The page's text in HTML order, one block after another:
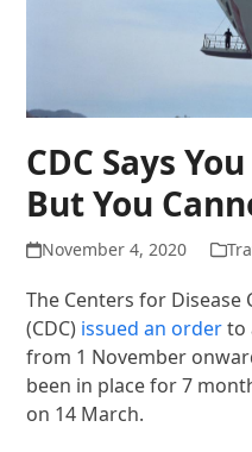
CDC Says
But You
November 4, 2020
The Centers for
(CDC) issued an orderto
from 1 November
been in place for 7
on 14 March.